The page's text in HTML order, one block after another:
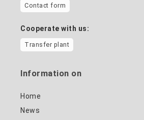
Contact form
Cooperate with us:
Transfer plant
Information on
Home
News